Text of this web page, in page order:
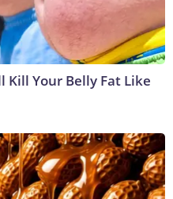
Kill Your Belly Fat Like